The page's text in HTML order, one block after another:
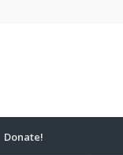
Donate!